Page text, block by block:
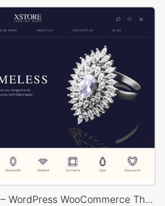
Luxury Jewelry Store – WordPress WooCommerce Theme